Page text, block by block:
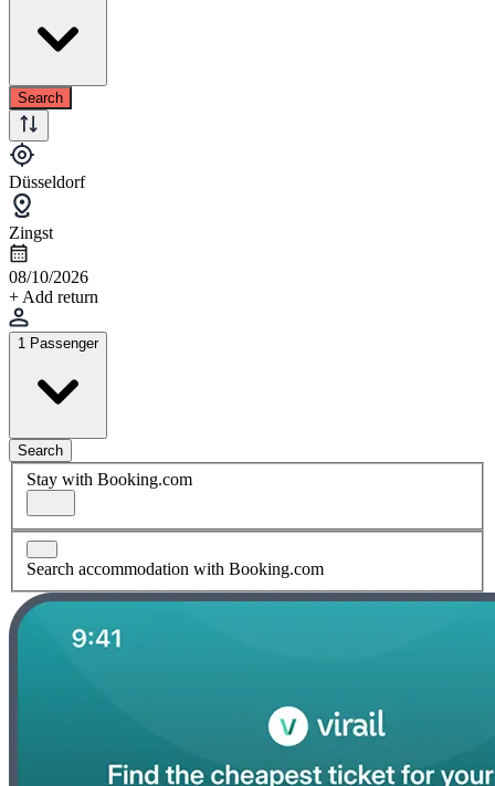
Search
Düsseldorf
Zingst
08/10/2026
+ Add return
1 Passenger
Search
Stay with Booking.com
Search accommodation with Booking.com